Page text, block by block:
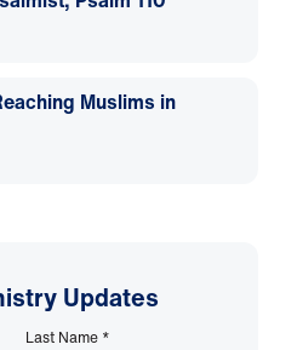
Muslims in
Updates
Last Name *